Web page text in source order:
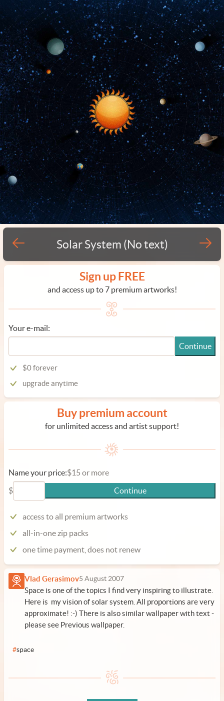
Solar System (No text)
Sign up FREE
and access up to 7 premium artworks!
Your e-mail:
Continue
$0 forever
upgrade anytime
Buy premium account
for unlimited access and artist support!
Name your price:$15 or more
$
Continue
access to all premium artworks
all-in-one zip packs
one time payment, does not renew
Vlad Gerasimov5 August 2007
Space is one of the topics I find very inspiring to illustrate.
Here is my vision of solar system. All proportions are very
approximate! :-) There is also similar wallpaper with text -
please see Previous wallpaper.
#space